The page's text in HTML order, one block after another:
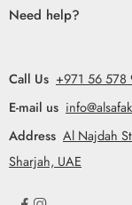
Need help?
Call Us +971 56 578
E-mail us
Address Al Najdah
Sharjah, UAE